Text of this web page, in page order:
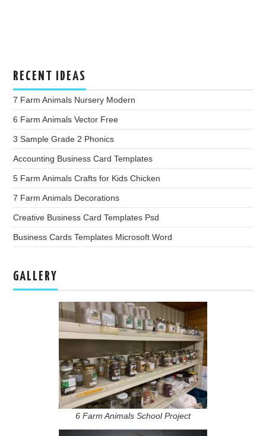
RECENT IDEAS
7 Farm Animals Nursery Modern
6 Farm Animals Vector Free
3 Sample Grade 2 Phonics
Accounting Business Card Templates
5 Farm Animals Crafts for Kids Chicken
7 Farm Animals Decorations
Creative Business Card Templates Psd
Business Cards Templates Microsoft Word
GALLERY
6 Farm Animals School Project